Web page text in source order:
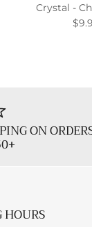
Crystal -
ON
HOURS